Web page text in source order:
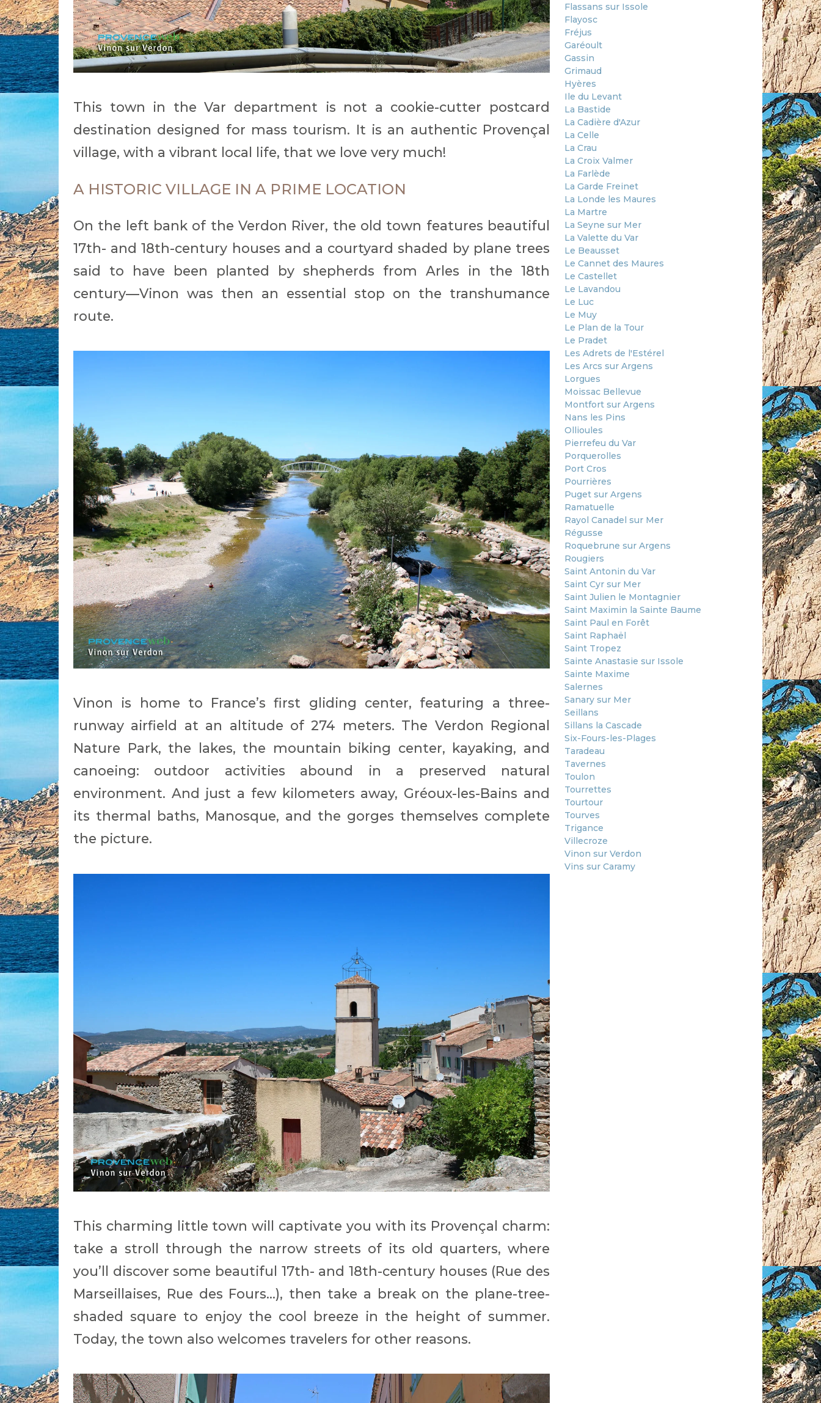
This town in the Var department is not a cookie-cutter postcard
destination designed for mass tourism. It is an authentic Provençal
village, with a vibrant local life, that we love very much!
A HISTORIC VILLAGE IN A PRIME LOCATION
On the left bank of the Verdon River, the old town features beautiful
17th- and 18th-century houses and a courtyard shaded by plane trees
said to have been planted by shepherds from Arles in the 18th
century—Vinon was then an essential stop on the transhumance
route.
Vinon is home to France’s first gliding center, featuring a three-
runway airfield at an altitude of 274 meters. The Verdon Regional
Nature Park, the lakes, the mountain biking center, kayaking, and
canoeing: outdoor activities abound in a preserved natural
environment. And just a few kilometers away, Gréoux-les-Bains and
its thermal baths, Manosque, and the gorges themselves complete
the picture.
This charming little town will captivate you with its Provençal charm:
take a stroll through the narrow streets of its old quarters, where
you’ll discover some beautiful 17th- and 18th-century houses (Rue des
Marseillaises, Rue des Fours...), then take a break on the plane-tree-
shaded square to enjoy the cool breeze in the height of summer.
Today, the town also welcomes travelers for other reasons.
Flassans sur Issole
Flayosc
Fréjus
Garéoult
Gassin
Grimaud
Hyères
Ile du Levant
La Bastide
La Cadière d'Azur
La Celle
La Crau
La Croix Valmer
La Farlède
La Garde Freinet
La Londe les Maures
La Martre
La Seyne sur Mer
La Valette du Var
Le Beausset
Le Cannet des Maures
Le Castellet
Le Lavandou
Le Luc
Le Muy
Le Plan de la Tour
Le Pradet
Les Adrets de l'Estérel
Les Arcs sur Argens
Lorgues
Moissac Bellevue
Montfort sur Argens
Nans les Pins
Ollioules
Pierrefeu du Var
Porquerolles
Port Cros
Pourrières
Puget sur Argens
Ramatuelle
Rayol Canadel sur Mer
Régusse
Roquebrune sur Argens
Rougiers
Saint Antonin du Var
Saint Cyr sur Mer
Saint Julien le Montagnier
Saint Maximin la Sainte Baume
Saint Paul en Forêt
Saint Raphaël
Saint Tropez
Sainte Anastasie sur Issole
Sainte Maxime
Salernes
Sanary sur Mer
Seillans
Sillans la Cascade
Six-Fours-les-Plages
Taradeau
Tavernes
Toulon
Tourrettes
Tourtour
Tourves
Trigance
Villecroze
Vinon sur Verdon
Vins sur Caramy